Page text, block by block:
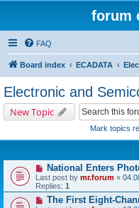
forum
FAQ
Board index ECADATA
Electronic and
New Topic
Mark topics
National Enters
Last post by mr.forum «
Replies: 1
The First Eight-